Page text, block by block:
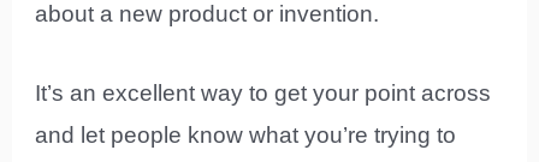
about a new product or invention.
It’s an excellent way to get your point across
and let people know what you’re trying to